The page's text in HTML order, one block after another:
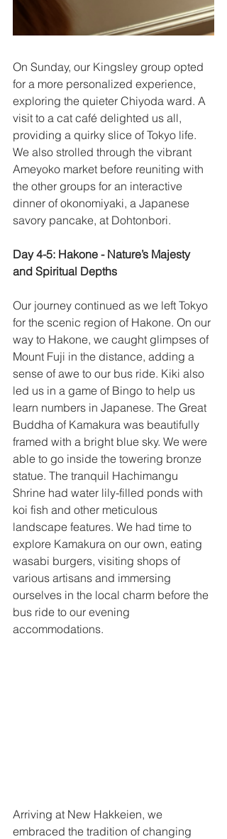
On Sunday, our Kingsley group opted
for a more personalized experience,
exploring the quieter Chiyoda ward. A
visit to a cat café delighted us all,
providing a quirky slice of Tokyo life.
We also strolled through the vibrant
Ameyoko market before reuniting with
the other groups for an interactive
dinner of okonomiyaki, a Japanese
savory pancake, at Dohtonbori.
Day 4-5: Hakone - Nature’s Majesty
and Spiritual Depths
Our journey continued as we left Tokyo
for the scenic region of Hakone. On our
way to Hakone, we caught glimpses of
Mount Fuji in the distance, adding a
sense of awe to our bus ride. Kiki also
led us in a game of Bingo to help us
learn numbers in Japanese. The Great
Buddha of Kamakura was beautifully
framed with a bright blue sky. We were
able to go inside the towering bronze
statue. The tranquil Hachimangu
Shrine had water lily-filled ponds with
koi fish and other meticulous
landscape features. We had time to
explore Kamakura on our own, eating
wasabi burgers, visiting shops of
various artisans and immersing
ourselves in the local charm before the
bus ride to our evening
accommodations.
Arriving at New Hakkeien, we
embraced the tradition of changing